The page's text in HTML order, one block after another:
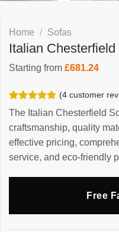
Home / Sofas
Italian Chesterfield
Starting from £681.24
Rated5.00
out of 5
based on
4
customer
ratings
(4customer
The Italian Chesterfield
craftsmanship, quality
effective pricing,
service, and eco-friendly
Free